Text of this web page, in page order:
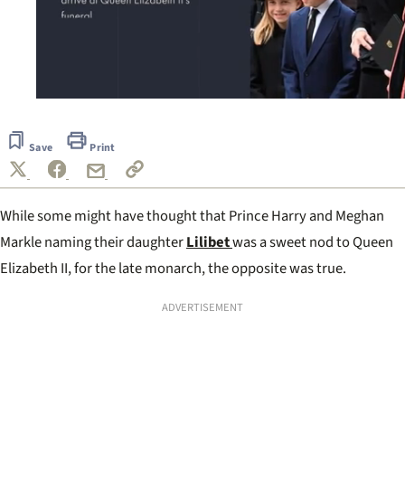
55
seconds
Save Print
While some might have thought that Prince Harry and Meghan
Markle naming their daughterLilibetwas a sweet nod to Queen
Elizabeth II, for the late monarch, the opposite was true.
ADVERTISEMENT